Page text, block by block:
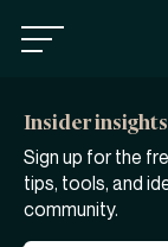
Insider
Sign up for the
tips, tools, and ideas from inside our private founder
community.